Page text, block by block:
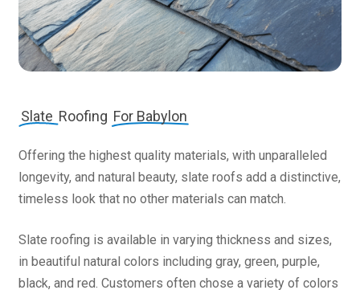
Slate Roofing For Babylon
Offering the highest quality materials, with unparalleled
longevity, and natural beauty, slate roofs add a distinctive,
timeless look that no other materials can match.
Slate roofing is available in varying thickness and sizes,
in beautiful natural colors including gray, green, purple,
black, and red. Customers often chose a variety of colors